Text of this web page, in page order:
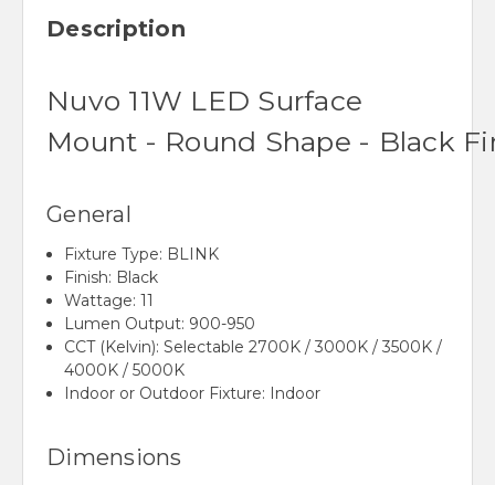
Description
Nuvo 11W LED Surface
Mount - Round Shape - Black
General
Fixture Type: BLINK
Finish: Black
Wattage:11
Lumen Output: 900-950
CCT (Kelvin):Selectable 2700K / 3000K / 3500K /
4000K / 5000K
Indoor or Outdoor Fixture: Indoor
Dimensions